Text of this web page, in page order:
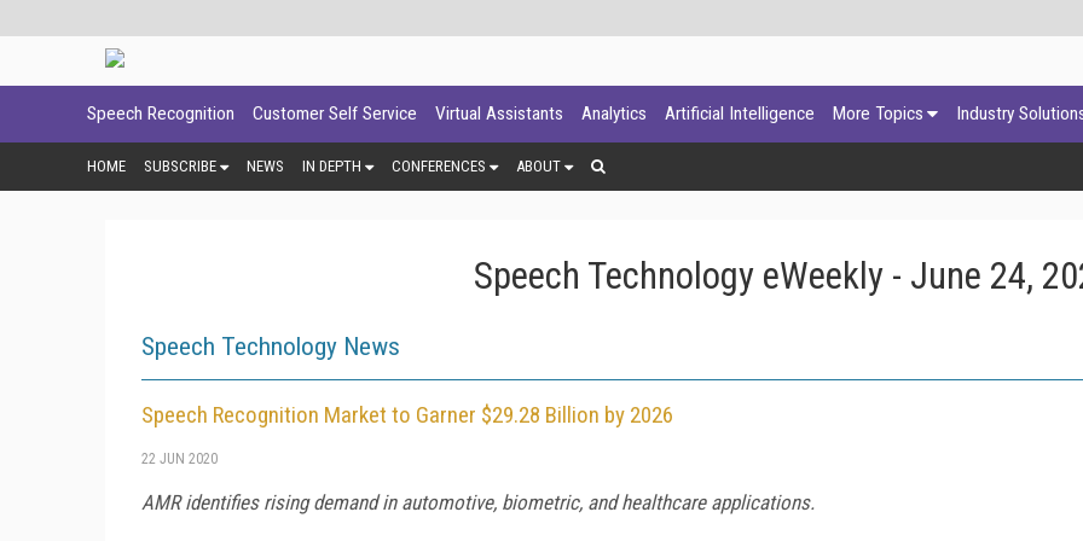
Speech Recognition Customer Self Service Virtual Assistants Analytics Artificial Intelligence More Topics Industry
HOME SUBSCRIBE NEWS IN DEPTH CONFERENCES ABOUT
Speech Technology eWeekly - June 24,
Speech Technology News
Speech Recognition Market to Garner $29.28 Billion by 2026
22 JUN 2020
AMR identifies rising demand in automotive, biometric, and healthcare applications.